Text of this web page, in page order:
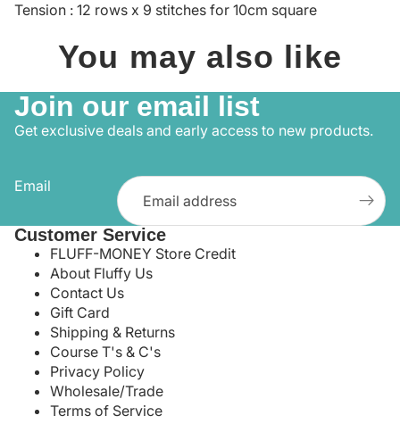
Tension : 12 rows x 9 stitches for 10cm square
You may also like
Join our email list
Get exclusive deals and early access to new products.
Email
Customer Service
FLUFF-MONEY Store Credit
About Fluffy Us
Contact Us
Gift Card
Shipping & Returns
Course T's & C's
Privacy Policy
Wholesale/Trade
Terms of Service